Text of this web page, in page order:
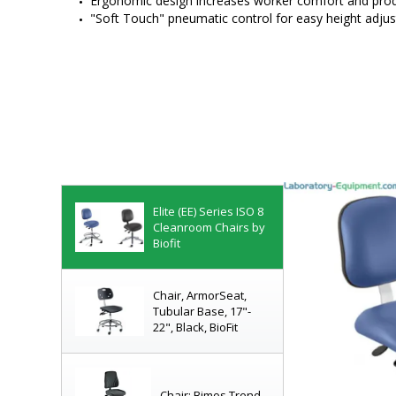
"Soft Touch" pneumatic control for easy height
Elite (EE) Series ISO 8
Cleanroom Chairs by
Biofit
Chair, ArmorSeat,
Tubular Base, 17"-
22", Black, BioFit